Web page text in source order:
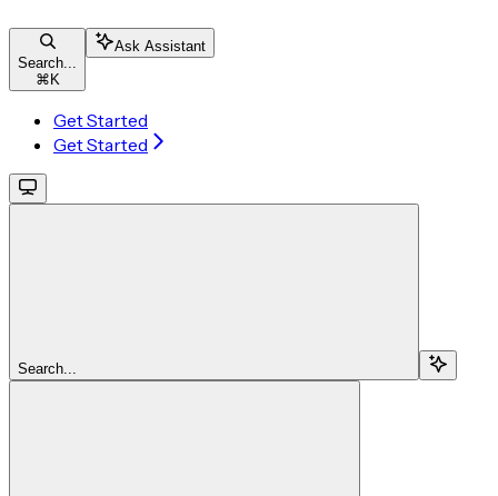
Search...
⌘ K
Ask Assistant
Get Started
Get Started
Search...